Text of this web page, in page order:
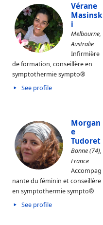
Vérane
Masinsk
i
Melbourne,
Australie
Infirmière
de formation, conseillère en
symptothermie sympto®
See profile
Morgan
e
Tudoret
Bonne (74),
France
Accompag
nante du féminin et conseillère
en symptothermie sympto®
See profile